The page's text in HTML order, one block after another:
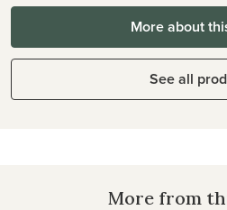
More about
See all
More from